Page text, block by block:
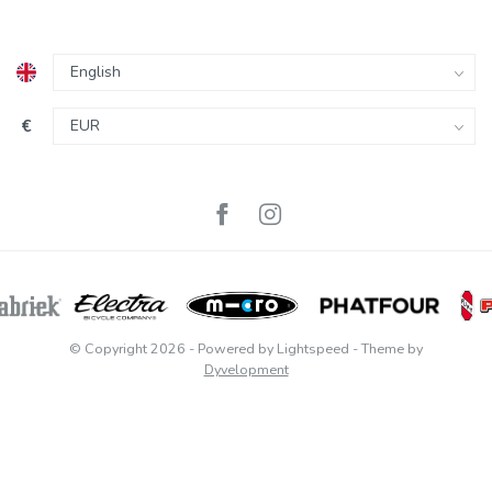
€
© Copyright 2026 - Powered by Lightspeed - Theme by
Dyvelopment